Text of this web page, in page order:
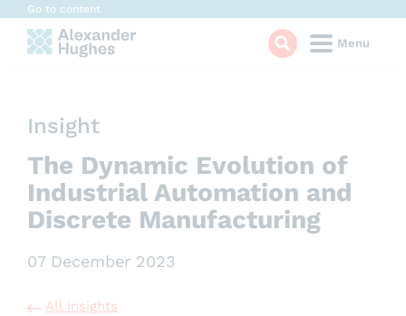
Cookies management panel
Go to content
Menu
Insight
The Dynamic Evolution of
Industrial Automation and
Discrete Manufacturing
07 December 2023
All insights